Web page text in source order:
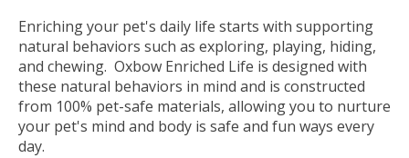
Enriching your pet's daily life starts with supporting
natural behaviors such as exploring, playing, hiding,
and chewing. Oxbow Enriched Life is designed with
these natural behaviors in mind and is constructed
from 100% pet-safe materials, allowing you to nurture
your pet's mind and body is safe and fun ways every
day.